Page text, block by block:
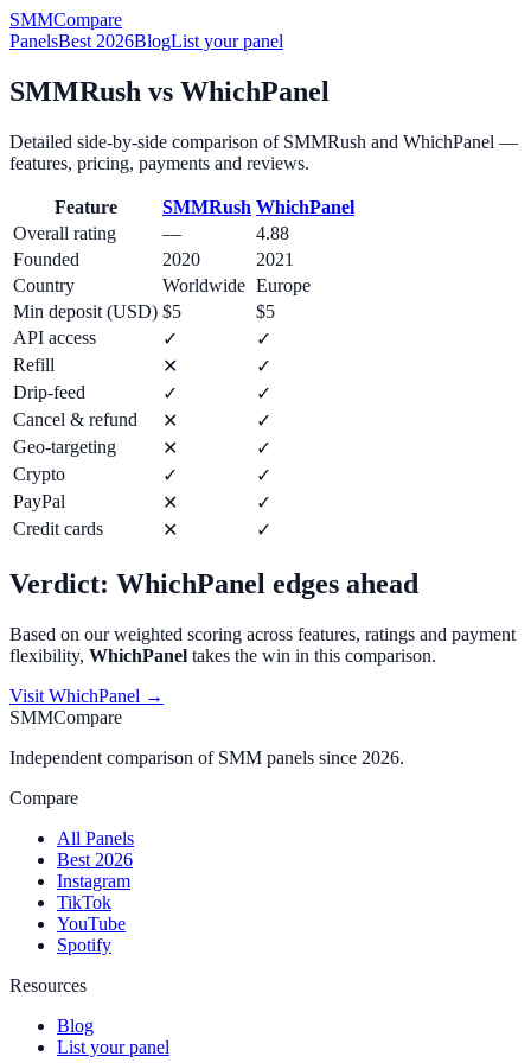
SMMCompare
PanelsBest 2026BlogList your panel
SMMRush vs WhichPanel
Detailed side-by-side comparison of SMMRush and WhichPanel —
features, pricing, payments and reviews.
Feature SMMRush WhichPanel
Overall rating
—
4.88
Founded
2020
2021
Country
Worldwide Europe
Min deposit (USD) $5
$5
API access
✓
✓
Refill
✕
✓
Drip-feed
✓
✓
Cancel & refund
✕
✓
Geo-targeting
✕
✓
Crypto
✓
✓
PayPal
✕
✓
Credit cards
✕ ✓
Verdict: WhichPanel edges ahead
Based on our weighted scoring across features, ratings and payment
flexibility, WhichPanel takes the win in this comparison.
Visit WhichPanel →
SMMCompare
Independent comparison of SMM panels since 2026.
Compare
All Panels
Best 2026
Instagram
TikTok
YouTube
Spotify
Resources
Blog
List your panel